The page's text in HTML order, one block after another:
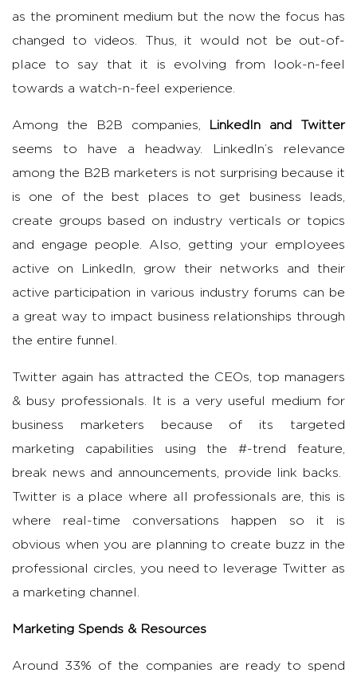
as the prominent medium but the now the focus has
changed to videos. Thus, it would not be out-of-
place to say that it is evolving from look-n-feel
towards a watch-n-feel experience.
Among the B2B companies,
LinkedIn and Twitter
seems to have a headway. LinkedIn’s relevance
among the B2B marketers is not surprising because it
is one of the best places to get business leads,
create groups based on industry verticals or topics
and engage people. Also, getting your employees
active on LinkedIn, grow their networks and their
active participation in various industry forums can be
a great way to impact business relationships through
the entire funnel.
Twitter again has attracted the CEOs, top managers
& busy professionals. It is a very useful medium for
business marketers because of its targeted
marketing capabilities using the #-trend feature,
break news and announcements, provide link backs.
Twitter is a place where all professionals are, this is
where real-time conversations happen so it is
obvious when you are planning to create buzz in the
professional circles, you need to leverage Twitter as
a marketing channel.
Marketing Spends & Resources
Around 33% of the companies are ready to spend